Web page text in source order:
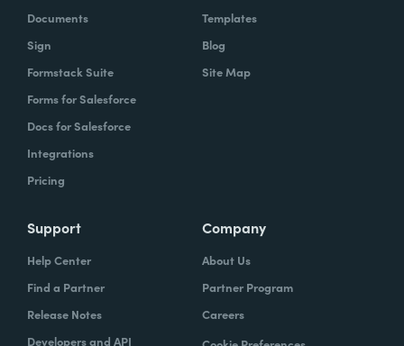
Documents
Sign
Formstack Suite
Forms for Salesforce
Docs for Salesforce
Integrations
Pricing
Templates
Blog
Site Map
Support
Help Center
Find a Partner
Release Notes
Developers and API
Company
About Us
Partner Program
Careers